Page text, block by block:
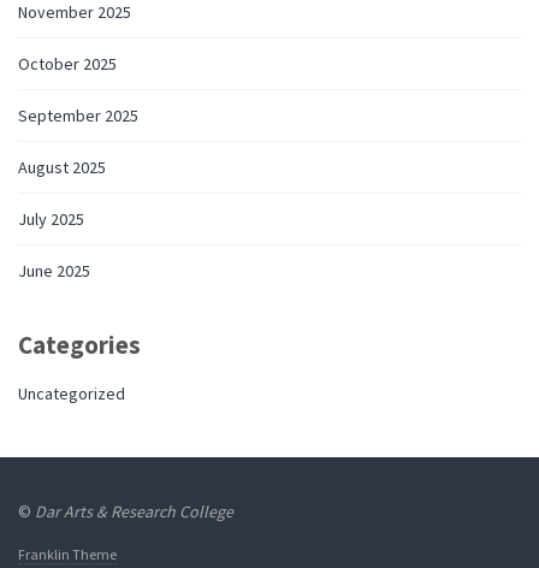
November 2025
October 2025
September 2025
August 2025
July 2025
June 2025
Categories
Uncategorized
© Dar Arts & Research College
Franklin Theme